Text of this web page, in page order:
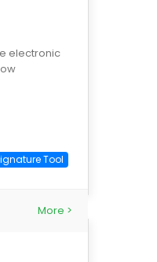
electronic
Tool
More >